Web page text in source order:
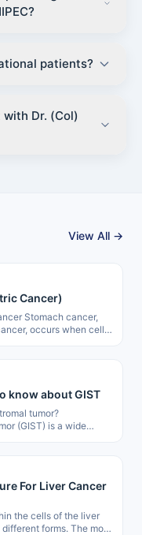
patients?
Dr. (Col)
View All →
Cancer)
Stomach cancer,
occurs when cells
know about GIST
tumor?
(GIST) is a wide
For Liver Cancer
the cells of the liver
forms. The most